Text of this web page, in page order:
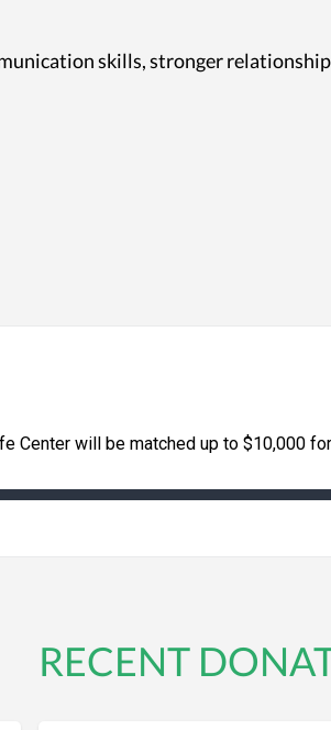
skills, stronger
Center will be matched up to $10,000
RECENT